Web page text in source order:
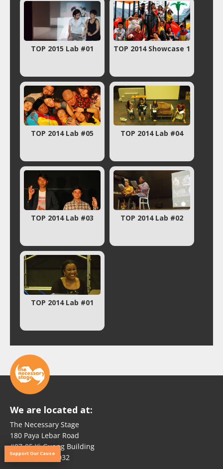
TOP 2015 Lab #01 TOP 2014 Showcase 1
TOP 2014 Lab #05 TOP 2014 Lab #04
TOP 2014 Lab #03 TOP 2014 Lab #02
TOP 2014 Lab #01
We are located at:
The Necessary Stage
180 Paya Lebar Road
#07-05 Yi Guang Building
Singapore 409032
Support Our Cause